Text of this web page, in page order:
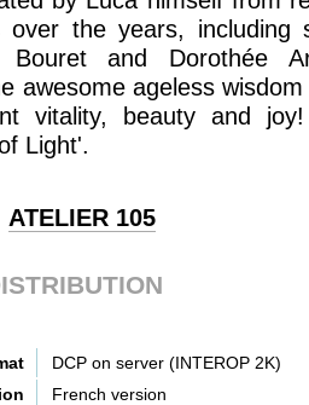
over the years, including
Bouret and Dorothée
awesome ageless
vitality, beauty and
Light'.
ATELIER 105
DCP on server (INTEROP 2K)
French version